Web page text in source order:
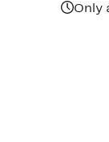
Only